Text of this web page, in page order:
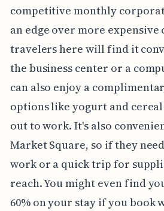
competitive monthly
an edge over more expensive
travelers here will find it
the business center or a
can also enjoy a
options like yogurt and
out to work. It's also
Market Square, so if they
work or a quick trip for
reach. You might even find
60% on your stay if you book